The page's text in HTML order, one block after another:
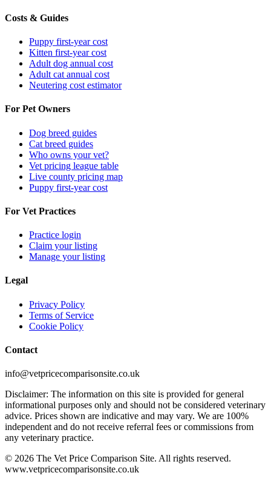
Costs & Guides
Puppy first-year cost
Kitten first-year cost
Adult dog annual cost
Adult cat annual cost
Neutering cost estimator
For Pet Owners
Dog breed guides
Cat breed guides
Who owns your vet?
Vet pricing league table
Live county pricing map
Puppy first-year cost
For Vet Practices
Practice login
Claim your listing
Manage your listing
Legal
Privacy Policy
Terms of Service
Cookie Policy
Contact
info@vetpricecomparisonsite.co.uk
Disclaimer: The information on this site is provided for general
informational purposes only and should not be considered veterinary
advice. Prices shown are indicative and may vary. We are 100%
independent and do not receive referral fees or commissions from
any veterinary practice.
© 2026 The Vet Price Comparison Site. All rights reserved.
www.vetpricecomparisonsite.co.uk